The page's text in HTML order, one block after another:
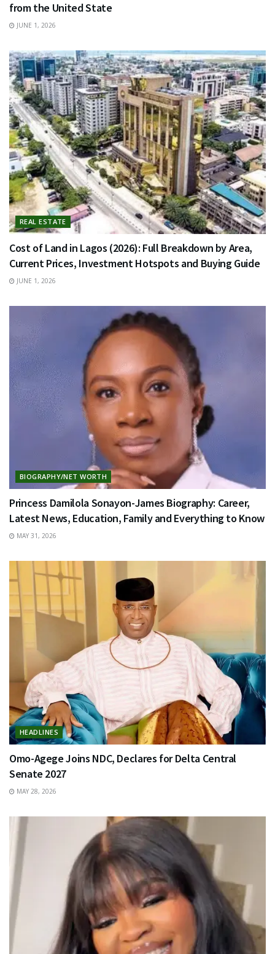
from the United State
JUNE 1, 2026
REAL ESTATE
Cost of Land in Lagos (2026): Full Breakdown by Area,
Current Prices, Investment Hotspots and Buying Guide
JUNE 1, 2026
BIOGRAPHY/NET WORTH
Princess Damilola Sonayon-James Biography: Career,
Latest News, Education, Family and Everything to Know
MAY 31, 2026
HEADLINES
Omo-Agege Joins NDC, Declares for Delta Central
Senate 2027
MAY 28, 2026